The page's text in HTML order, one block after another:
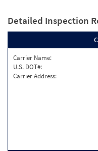
Detailed Inspection
Carrier Name:
U.S. DOT#:
Carrier Address: